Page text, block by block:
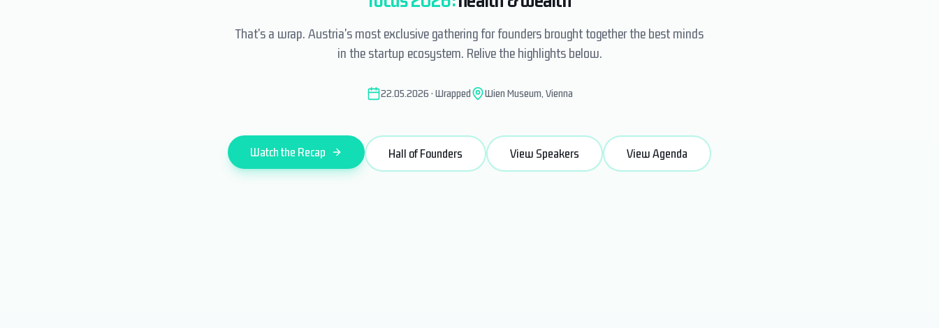
That's a wrap. Austria's most exclusive gathering for founders brought together the best minds
in the startup ecosystem. Relive the highlights below.
22.05.2026 · Wrapped Wien Museum, Vienna
Watch the Recap Hall of Founders View Speakers View Agenda